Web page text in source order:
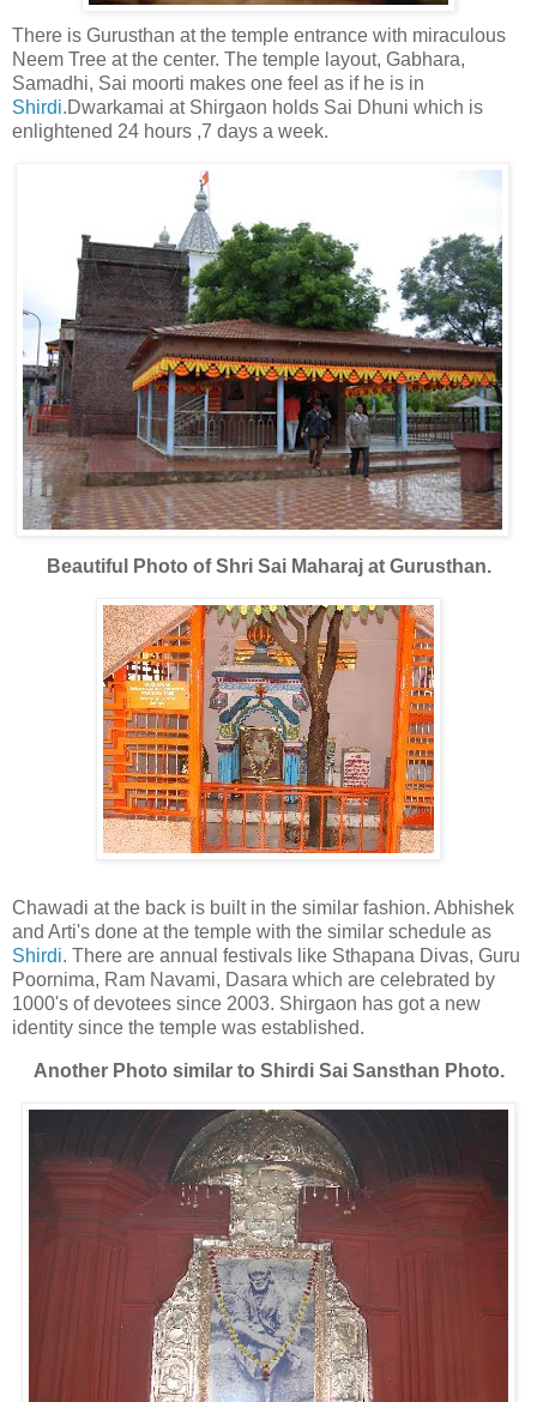
There is Gurusthan at the temple entrance with miraculous
Neem Tree at the center. The temple layout, Gabhara,
Samadhi, Sai moorti makes one feel as if he is in
Shirdi.Dwarkamai at Shirgaon holds Sai Dhuni which is
enlightened 24 hours ,7 days a week.
Beautiful Photo of Shri Sai Maharaj at Gurusthan.
Chawadi at the back is built in the similar fashion. Abhishek
and Arti's done at the temple with the similar schedule as
Shirdi. There are annual festivals like Sthapana Divas, Guru
Poornima, Ram Navami, Dasara which are celebrated by
1000's of devotees since 2003. Shirgaon has got a new
identity since the temple was established.
Another Photo similar to Shirdi Sai Sansthan Photo.